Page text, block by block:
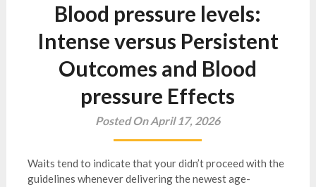
Blood pressure levels:
Intense versus Persistent
Outcomes and Blood
pressure Effects
Posted On April 17, 2026
Waits tend to indicate that your didn’t proceed with the
guidelines whenever delivering the newest age-